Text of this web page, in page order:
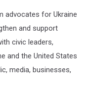
advocates for Ukraine
and support
civic leaders,
and the United States
media, businesses,